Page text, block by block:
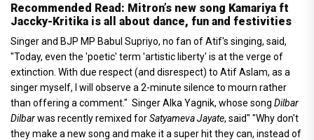
Recommended Read: Mitron’s new song Kamariya ft
Jaccky-Kritika is all about dance, fun and festivities
Singer and BJP MP Babul Supriyo, no fan of Atif's singing, said,
"Today, even the 'poetic' term 'artistic liberty' is at the verge of
extinction. With due respect (and disrespect) to Atif Aslam, as a
singer myself, I will observe a 2-minute silence to mourn rather
than offering a comment." Singer Alka Yagnik, whose song Dilbar
Dilbarwas recently remixed forSatyameva Jayate, said" "Why don't
they make a new song and make it a super hit they can, instead of